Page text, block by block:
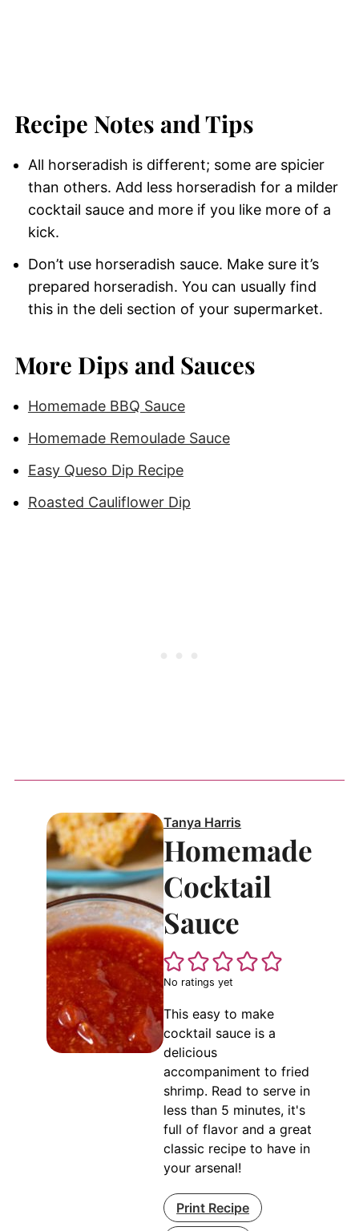
Recipe Notes and Tips
All horseradish is different; some are spicier
than others. Add less horseradish for a milder
cocktail sauce and more if you like more of a
kick.
Don’t use horseradish sauce. Make sure it’s
prepared horseradish. You can usually find
this in the deli section of your supermarket.
More Dips and Sauces
Homemade BBQ Sauce
Homemade Remoulade Sauce
Easy Queso Dip Recipe
Roasted Cauliflower Dip
Tanya Harris
Homemade
Cocktail
Sauce
No ratings yet
This easy to make
cocktail sauce is a
delicious
accompaniment to fried
shrimp. Read to serve in
less than 5 minutes, it's
full of flavor and a great
classic recipe to have in
your arsenal!
Print Recipe